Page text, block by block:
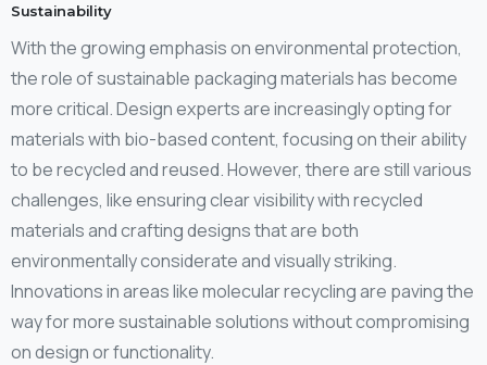
Sustainability
With the growing emphasis on environmental protection,
the role of sustainable packaging materials has become
more critical. Design experts are increasingly opting for
materials with bio-based content, focusing on their ability
to be recycled and reused. However, there are still various
challenges, like ensuring clear visibility with recycled
materials and crafting designs that are both
environmentally considerate and visually striking.
Innovations in areas like molecular recycling are paving the
way for more sustainable solutions without compromising
on design or functionality.